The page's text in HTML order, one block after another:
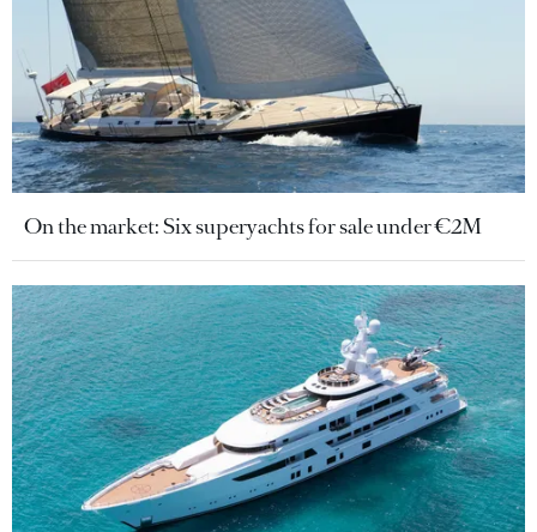
On the market: Six superyachts for sale under €2M